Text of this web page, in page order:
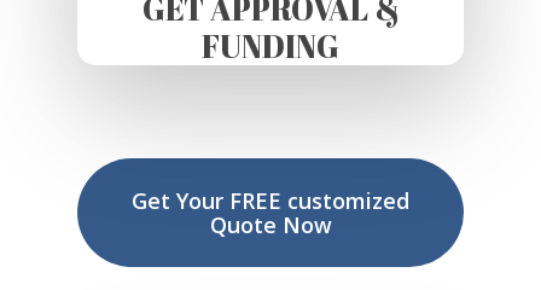
GET APPROVAL &
FUNDING
Get Your FREE customized
Quote Now